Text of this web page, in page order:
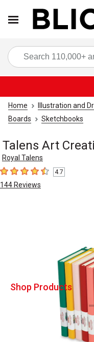
Home Illustration and
Boards
Sketchbooks
Talens Art
Royal Talens
4.7 out of 5 stars
4.7
144 Reviews
Shop Products